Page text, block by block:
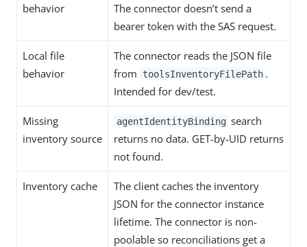
behavior
The connector doesn’t send a
bearer token with the SAS request.
Local file
behavior
The connector reads the JSON file
from
toolsInventoryFilePath .
Intended for dev/test.
Missing
inventory source
agentIdentityBinding search
returns no data. GET-by-UID returns
not found.
Inventory cache
The client caches the inventory
JSON for the connector instance
lifetime. The connector is non-
poolable so reconciliations get a